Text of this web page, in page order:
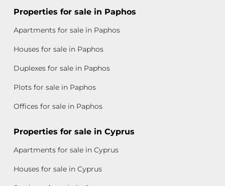
Properties for sale in Paphos
Apartments for sale in Paphos
Houses for sale in Paphos
Duplexes for sale in Paphos
Plots for sale in Paphos
Offices for sale in Paphos
Properties for sale in Cyprus
Apartments for sale in Cyprus
Houses for sale in Cyprus